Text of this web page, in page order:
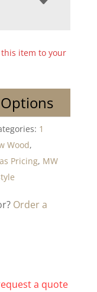
this item to your
1
Wood,
Pricing, MW
Order a
a quote